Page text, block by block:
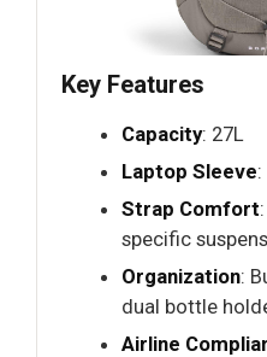
Key Features
Capacity: 27L
Laptop Sleeve
Strap Comfort
specific
Organization:
dual bottle
Airline